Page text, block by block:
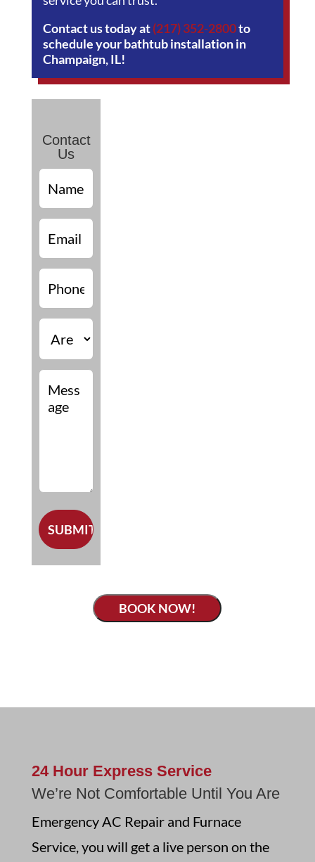
Contact us today at(217) 352-2800to
schedule your bathtub installation in
Champaign, IL!
Contact
Us
BOOK NOW!
24 Hour Express Service
We’re Not Comfortable Until You Are
Emergency AC Repair and Furnace
Service, you will get a live person on the